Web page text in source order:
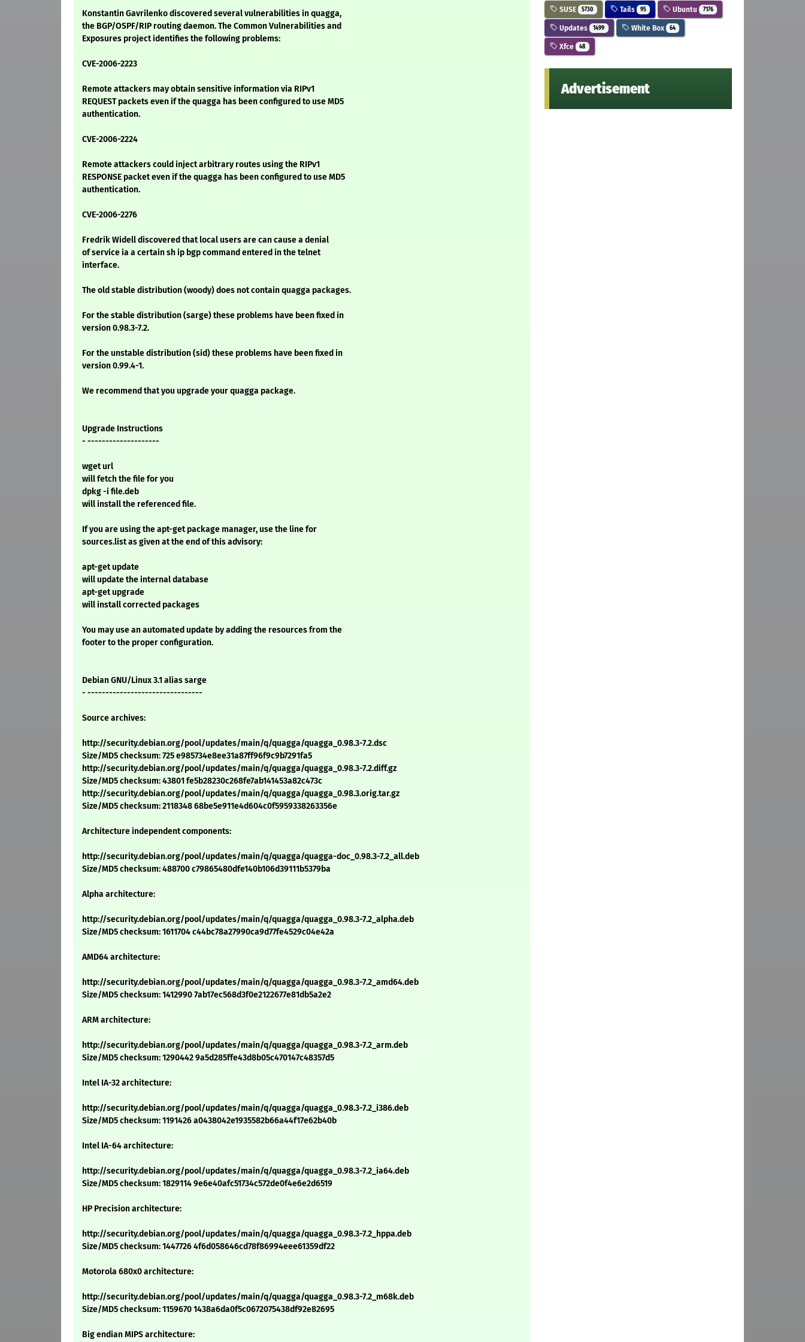
Konstantin Gavrilenko discovered several vulnerabilities in quagga,
the BGP/OSPF/RIP routing daemon. The Common Vulnerabilities and
Exposures project identifies the following problems:
CVE-2006-2223
Remote attackers may obtain sensitive information via RIPv1
REQUEST packets even if the quagga has been configured to use MD5
authentication.
CVE-2006-2224
Remote attackers could inject arbitrary routes using the RIPv1
RESPONSE packet even if the quagga has been configured to use MD5
authentication.
CVE-2006-2276
Fredrik Widell discovered that local users are can cause a denial
of service ia a certain sh ip bgp command entered in the telnet
interface.
The old stable distribution (woody) does not contain quagga packages.
For the stable distribution (sarge) these problems have been fixed in
version 0.98.3-7.2.
For the unstable distribution (sid) these problems have been fixed in
version 0.99.4-1.
We recommend that you upgrade your quagga package.
Upgrade Instructions
- --------------------
wget url
will fetch the file for you
dpkg -i file.deb
will install the referenced file.
If you are using the apt-get package manager, use the line for
sources.list as given at the end of this advisory:
apt-get update
will update the internal database
apt-get upgrade
will install corrected packages
You may use an automated update by adding the resources from the
footer to the proper configuration.
Debian GNU/Linux 3.1 alias sarge
- --------------------------------
Source archives:
http://security.debian.org/pool/updates/main/q/quagga/quagga_0.98.3-7.2.dsc
Size/MD5 checksum: 725 e985734e8ee31a87ff96f9c9b7291fa5
http://security.debian.org/pool/updates/main/q/quagga/quagga_0.98.3-7.2.diff.gz
Size/MD5 checksum: 43801 fe5b28230c268fe7ab141453a82c473c
http://security.debian.org/pool/updates/main/q/quagga/quagga_0.98.3.orig.tar.gz
Size/MD5 checksum: 2118348 68be5e911e4d604c0f5959338263356e
Architecture independent components:
http://security.debian.org/pool/updates/main/q/quagga/quagga-doc_0.98.3-7.2_all.deb
Size/MD5 checksum: 488700 c79865480dfe140b106d39111b5379ba
Alpha architecture:
http://security.debian.org/pool/updates/main/q/quagga/quagga_0.98.3-7.2_alpha.deb
Size/MD5 checksum: 1611704 c44bc78a27990ca9d77fe4529c04e42a
AMD64 architecture:
http://security.debian.org/pool/updates/main/q/quagga/quagga_0.98.3-7.2_amd64.deb
Size/MD5 checksum: 1412990 7ab17ec568d3f0e2122677e81db5a2e2
ARM architecture:
http://security.debian.org/pool/updates/main/q/quagga/quagga_0.98.3-7.2_arm.deb
Size/MD5 checksum: 1290442 9a5d285ffe43d8b05c470147c48357d5
Intel IA-32 architecture:
http://security.debian.org/pool/updates/main/q/quagga/quagga_0.98.3-7.2_i386.deb
Size/MD5 checksum: 1191426 a0438042e1935582b66a44f17e62b40b
Intel IA-64 architecture:
http://security.debian.org/pool/updates/main/q/quagga/quagga_0.98.3-7.2_ia64.deb
Size/MD5 checksum: 1829114 9e6e40afc51734c572de0f4e6e2d6519
HP Precision architecture:
http://security.debian.org/pool/updates/main/q/quagga/quagga_0.98.3-7.2_hppa.deb
Size/MD5 checksum: 1447726 4f6d058646cd78f86994eee61359df22
Motorola 680x0 architecture:
http://security.debian.org/pool/updates/main/q/quagga/quagga_0.98.3-7.2_m68k.deb
Size/MD5 checksum: 1159670 1438a6da0f5c0672075438df92e82695
Big endian MIPS architecture:
SUSE 5730 Tails 95 Ubuntu 7176
Updates 1499 White Box 64
Xfce 48
Advertisement